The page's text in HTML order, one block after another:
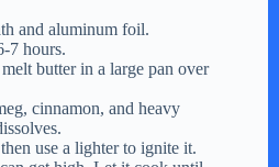
and aluminum foil.
7 hours.
butter in a large pan over
cinnamon, and heavy
use a lighter to ignite it.